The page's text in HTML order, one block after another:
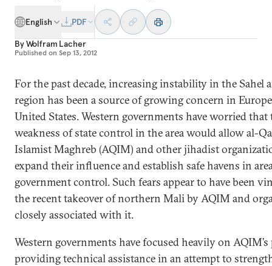
English
PDF
ByWolfram Lacher
Published on Sep 13, 2012
For the past decade, increasing instability in the Sahel
region has been a source of growing concern in
United States. Western governments have worried that
weakness of state control in the area would allow al-
Islamist Maghreb (AQIM) and other jihadist
expand their influence and establish safe havens in
government control. Such fears appear to have been
the recent takeover of northern Mali by AQIM and
closely associated with it.
Western governments have focused heavily on AQIM’s
providing technical assistance in an attempt to